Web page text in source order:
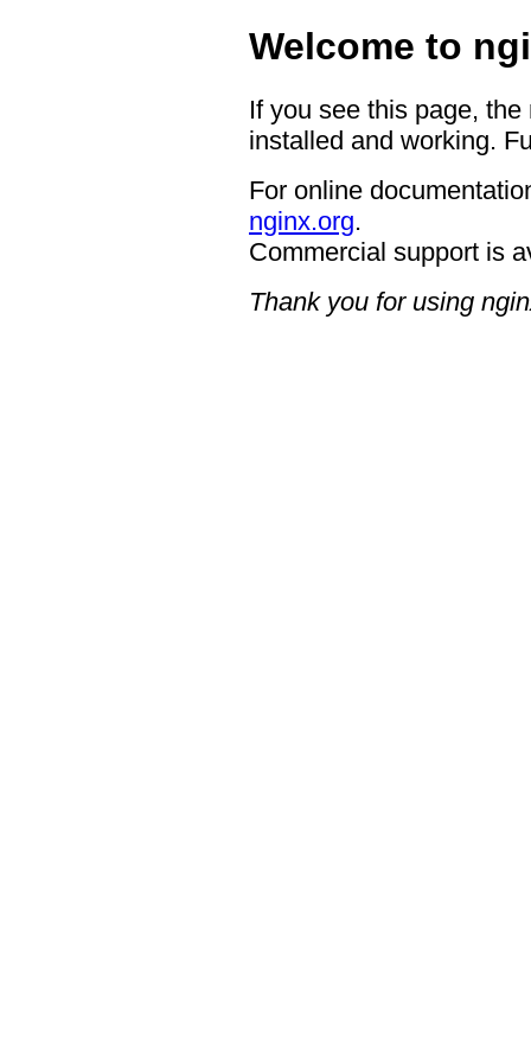
Welcome to
If you see this page,
installed and working.
For online
nginx.org.
Commercial support is
Thank you for using